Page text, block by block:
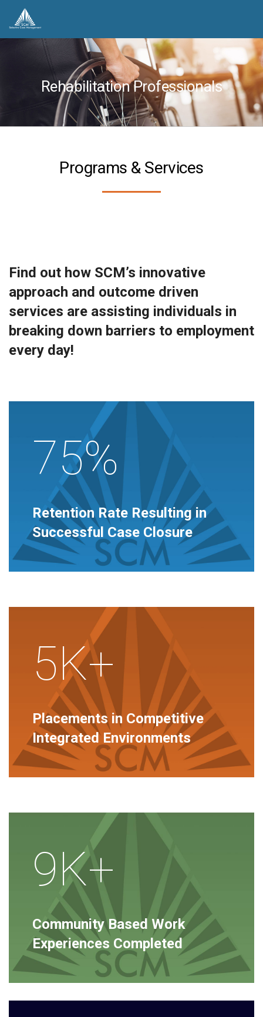
Rehabilitation Professionals
Programs & Services
Find out how SCM’s innovative
approach and outcome driven
services are assisting individuals in
breaking down barriers to employment
every day!
75%
Retention Rate Resulting in
Successful Case Closure
5K+
Placements in Competitive
Integrated Environments
9K+
Community Based Work
Experiences Completed